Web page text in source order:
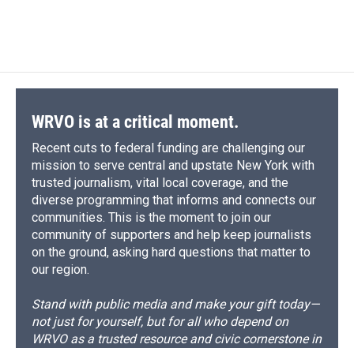
WRVO is at a critical moment.
Recent cuts to federal funding are challenging our
mission to serve central and upstate New York with
trusted journalism, vital local coverage, and the
diverse programming that informs and connects our
communities. This is the moment to join our
community of supporters and help keep journalists
on the ground, asking hard questions that matter to
our region.
Stand with public media and make your gift today—
not just for yourself, but for all who depend on
WRVO as a trusted resource and civic cornerstone in